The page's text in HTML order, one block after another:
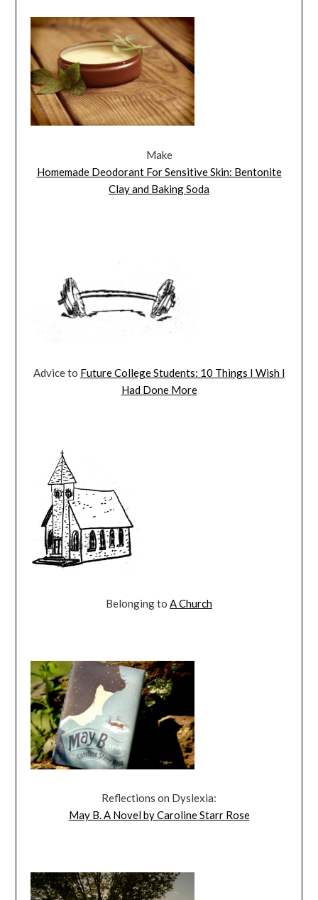
Make
Homemade Deodorant For Sensitive Skin: Bentonite
Clay and Baking Soda
Advice to Future College Students: 10 Things I Wish I
Had Done More
Belonging to A Church
Reflections on Dyslexia:
May B. A Novel by Caroline Starr Rose